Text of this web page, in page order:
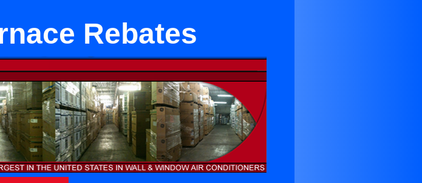
Rebates